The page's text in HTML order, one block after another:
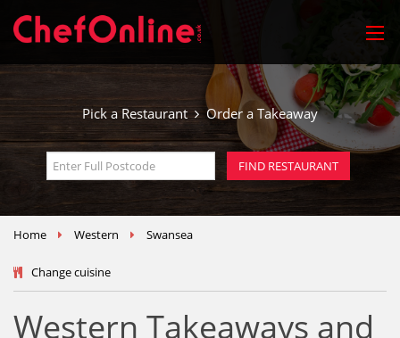
Pick a Restaurant Order a Takeaway
Home Western Swansea
Change cuisine
Western Takeaways and